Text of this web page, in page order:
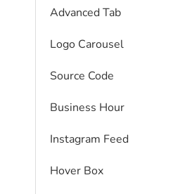
Advanced Tab
Logo Carousel
Source Code
Business Hour
Instagram Feed
Hover Box